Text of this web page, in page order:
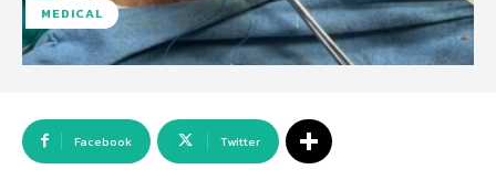
MEDICAL
Facebook Twitter